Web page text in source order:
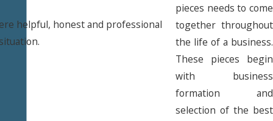
pieces needs to come
together throughout
the life of a business.
These pieces begin
with business
formation and
selection of the best
helpful, honest and professional